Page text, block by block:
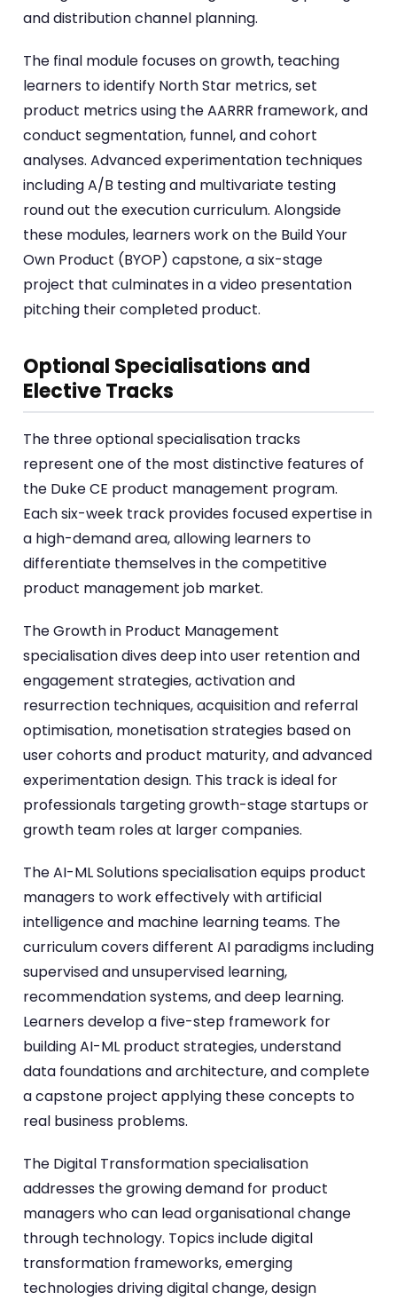
and distribution channel planning.
The final module focuses on growth, teaching
learners to identify North Star metrics, set
product metrics using the AARRR framework, and
conduct segmentation, funnel, and cohort
analyses. Advanced experimentation techniques
including A/B testing and multivariate testing
round out the execution curriculum. Alongside
these modules, learners work on the Build Your
Own Product (BYOP) capstone, a six-stage
project that culminates in a video presentation
pitching their completed product.
Optional Specialisations and
Elective Tracks
The three optional specialisation tracks
represent one of the most distinctive features of
the Duke CE product management program.
Each six-week track provides focused expertise in
a high-demand area, allowing learners to
differentiate themselves in the competitive
product management job market.
The Growth in Product Management
specialisation dives deep into user retention and
engagement strategies, activation and
resurrection techniques, acquisition and referral
optimisation, monetisation strategies based on
user cohorts and product maturity, and advanced
experimentation design. This track is ideal for
professionals targeting growth-stage startups or
growth team roles at larger companies.
The AI-ML Solutions specialisation equips product
managers to work effectively with artificial
intelligence and machine learning teams. The
curriculum covers different AI paradigms including
supervised and unsupervised learning,
recommendation systems, and deep learning.
Learners develop a five-step framework for
building AI-ML product strategies, understand
data foundations and architecture, and complete
a capstone project applying these concepts to
real business problems.
The Digital Transformation specialisation
addresses the growing demand for product
managers who can lead organisational change
through technology. Topics include digital
transformation frameworks, emerging
technologies driving digital change, design